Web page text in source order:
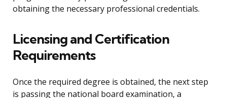
obtaining the necessary professional credentials.
Licensing and Certification
Requirements
Once the required degree is obtained, the next step
is passing the national board examination, a